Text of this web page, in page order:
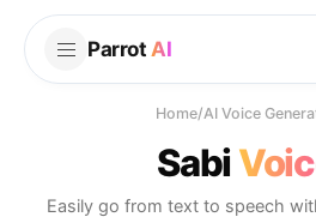
Parrot AI
Home/AI Voice
Sabi
Easily go from text to speech